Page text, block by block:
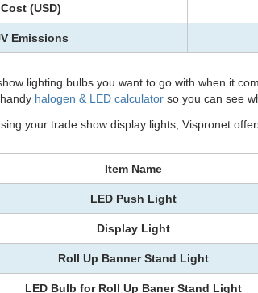
Cost (USD)
Emissions
lighting bulbs you want to go with when it
halogen & LED calculator so you can see
your trade show display lights, Vispronet
Item Name
LED Push Light
Display Light
Roll Up Banner Stand Light
LED Bulb for Roll Up Baner Stand Light